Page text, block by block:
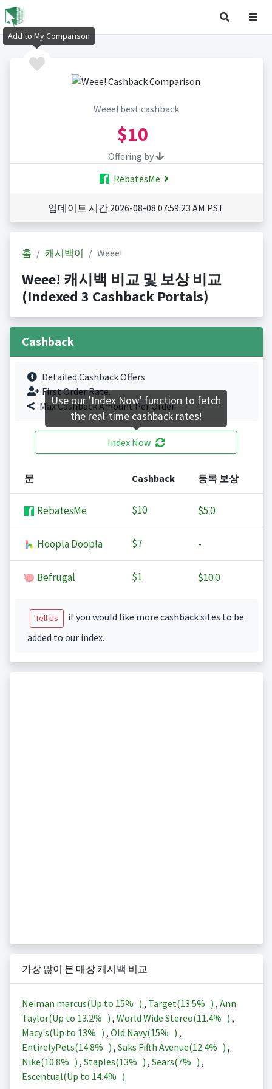
Weee! best cashback
$10
Offering by
RebatesMe
업데이트 시간 2026-08-08 07:59:23 AM PST
홈 캐시백이 Weee!
Weee! 캐시백 비교 및 보상 비교
(Indexed 3 Cashback Portals)
Cashback
Detailed Cashback Offers
First Order Rate.
Max Cashback Amount Per Order.
Index Now
문 Cashback 등록 보상
RebatesMe $10 $5.0
Hoopla Doopla $7 -
Befrugal $1 $10.0
Tell Us
if you would like more cashback sites to be
added to our index.
가장 많이 본 매장 캐시백 비교
Neiman marcus(Up to 15% ) , Target(13.5% ) , Ann
Taylor(Up to 13.2% ) , World Wide Stereo(11.4% ) ,
Macy's(Up to 13% ) , Old Navy(15% ) ,
EntirelyPets(14.8% ) , Saks Fifth Avenue(12.4% ) ,
Nike(10.8% ) , Staples(13% ) , Sears(7% ) ,
Escentual(Up to 14.4% )
Add to My Comparison
Use our 'Index Now' function to fetch
the real-time cashback rates!